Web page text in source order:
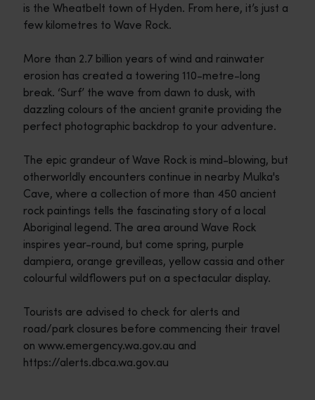
is the Wheatbelt town of Hyden. From here, it’s just a
few kilometres to Wave Rock.
More than 2.7 billion years of wind and rainwater
erosion has created a towering 110-metre-long
break. ‘Surf’ the wave from dawn to dusk, with
dazzling colours of the ancient granite providing the
perfect photographic backdrop to your adventure.
The epic grandeur of Wave Rock is mind-blowing, but
otherworldly encounters continue in nearby Mulka's
Cave, where a collection of more than 450 ancient
rock paintings tells the fascinating story of a local
Aboriginal legend. The area around Wave Rock
inspires year-round, but come spring, purple
dampiera, orange grevilleas, yellow cassia and other
colourful wildflowers put on a spectacular display.
Tourists are advised to check for alerts and
road/park closures before commencing their travel
on www.emergency.wa.gov.au and
https://alerts.dbca.wa.gov.au